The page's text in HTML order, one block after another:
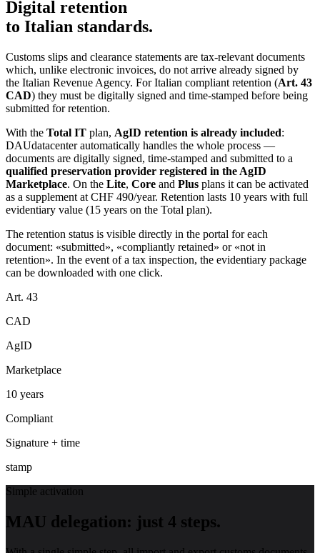
Digital retention
to Italian standards.
Customs slips and clearance statements are tax-relevant documents
which, unlike electronic invoices, do not arrive already signed by
the Italian Revenue Agency. For Italian compliant retention (Art. 43
CAD) they must be digitally signed and time-stamped before being
submitted for retention.
With the Total IT plan, AgID retention is already included:
DAUdatacenter automatically handles the whole process —
documents are digitally signed, time-stamped and submitted to a
qualified preservation provider registered in the AgID
Marketplace. On the Lite, Core and Plus plans it can be activated
as a supplement at CHF 490/year. Retention lasts 10 years with full
evidentiary value (15 years on the Total plan).
The retention status is visible directly in the portal for each
document: «submitted», «compliantly retained» or «not in
retention». In the event of a tax inspection, the evidentiary package
can be downloaded with one click.
Art. 43
CAD
AgID
Marketplace
10 years
Compliant
Signature + time
stamp
Simple activation
MAU delegation: just 4 steps.